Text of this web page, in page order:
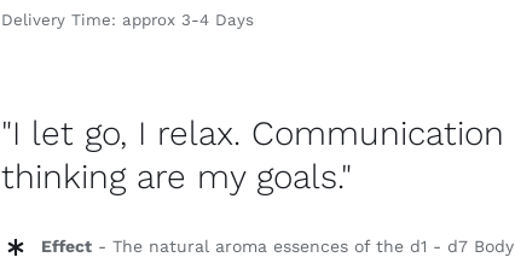
Delivery Time: approx 3-4 Days
"I let go, I relax.
thinking are my goals."
Effect - The natural aroma essences of the d1 - d7